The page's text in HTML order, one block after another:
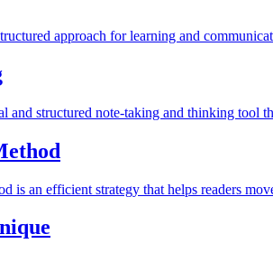
approach for learning and
and structured note-taking and thinking tool
is an efficient strategy that helps readers